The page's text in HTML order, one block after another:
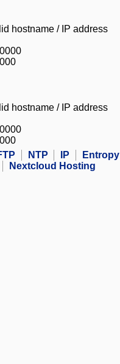
hostname / IP address
hostname / IP address
NTP IP Entropy
Nextcloud Hosting